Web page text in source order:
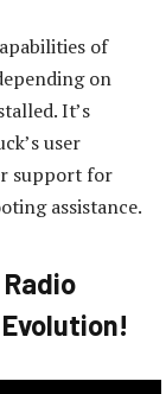
of
on
It’s
user
support for
assistance.